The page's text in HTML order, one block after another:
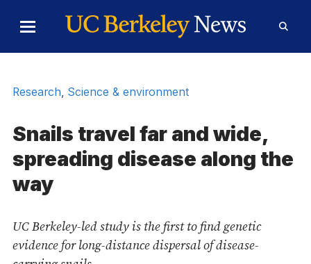
Toggle
Menu
Form
Research, Science & environment
Snails travel far and wide,
spreading disease along the
way
UC Berkeley-led study is the first to find genetic
evidence for long-distance dispersal of disease-